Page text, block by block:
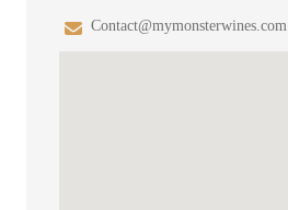
Contact@mymonsterwines.com